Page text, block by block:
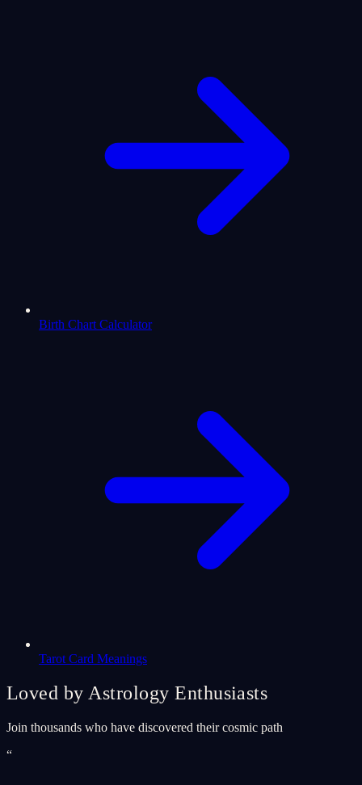
Birth Chart Calculator
Tarot Card Meanings
Loved by Astrology Enthusiasts
Join thousands who have discovered their cosmic path
“